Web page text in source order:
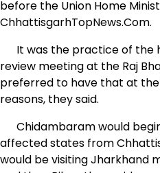
before the Union Home
ChhattisgarhTopNews.Com.
It was the practice of the
review meeting at the Raj
preferred to have that at
reasons, they said.
Chidambaram would
affected states from
would be visiting Jharkhand